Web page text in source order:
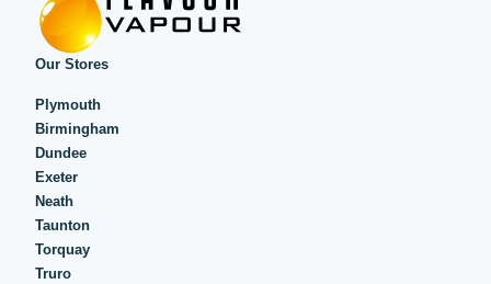
Our Stores
Plymouth
Birmingham
Dundee
Exeter
Neath
Taunton
Torquay
Truro